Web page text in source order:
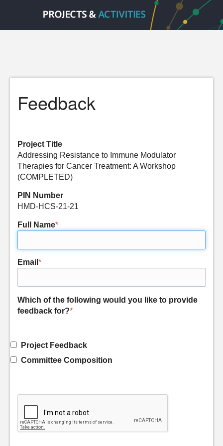
Feedback
Project Title
Addressing Resistance to Immune Modulator
Therapies for Cancer Treatment: A Workshop
(COMPLETED)
PIN Number
HMD-HCS-21-21
Full Name*
Email *
Which of the following would you like to provide
feedback for?*
Project Feedback
Committee Composition